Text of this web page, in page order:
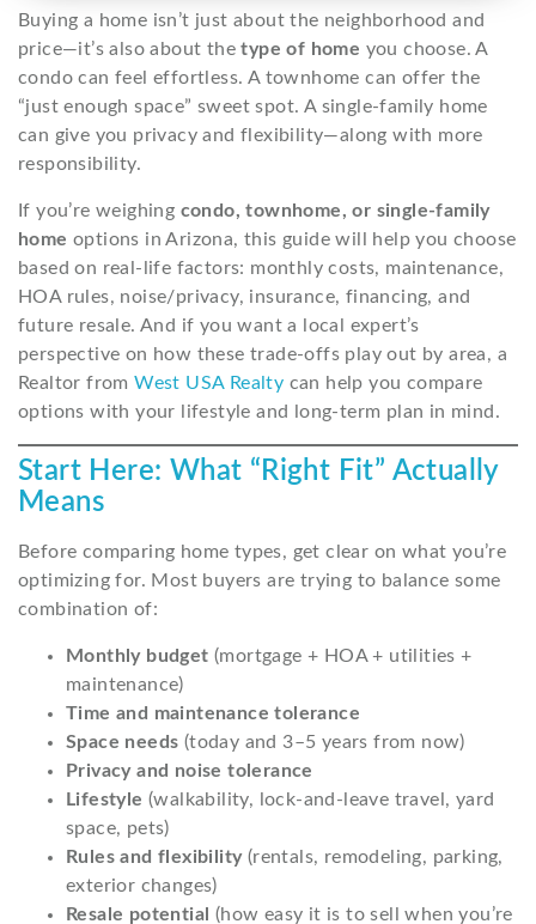
Buying a home isn’t just about the neighborhood and
price—it’s also about thetype of home you choose. A
condo can feel effortless. A townhome can offer the
“just enough space” sweet spot. A single-family home
can give you privacy and flexibility—along with more
responsibility.
If you’re weighing condo, townhome, or single-family
home options in Arizona, this guide will help you choose
based on real-life factors: monthly costs, maintenance,
HOA rules, noise/privacy, insurance, financing, and
future resale. And if you want a local expert’s
perspective on how these trade-offs play out by area, a
Realtor fromWest USA Realty can help you compare
options with your lifestyle and long-term plan in mind.
Start Here: What “Right Fit” Actually
Means
Before comparing home types, get clear on what you’re
optimizing for. Most buyers are trying to balance some
combination of:
Monthly budget (mortgage + HOA + utilities +
maintenance)
Time and maintenance tolerance
Space needs (today and 3–5 years from now)
Privacy and noise tolerance
Lifestyle (walkability, lock-and-leave travel, yard
space, pets)
Rules and flexibility(rentals, remodeling, parking,
exterior changes)
Resale potential (how easy it is to sell when you’re